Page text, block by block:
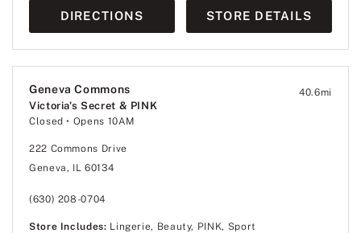
DIRECTIONS STORE DETAILS
Geneva Commons
Victoria's Secret & PINK
Closed • Opens 10AM
40.6mi
222 Commons Drive
Geneva, IL 60134
(630) 208-0704
Store Includes: Lingerie, Beauty, PINK, Sport